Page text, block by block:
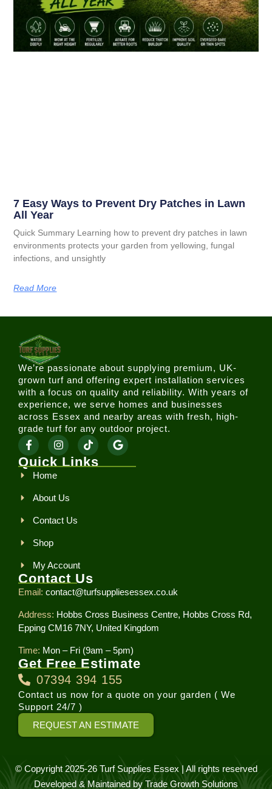
7 Easy Ways to Prevent Dry Patches in Lawn
All Year
Quick Summary Learning how to prevent dry patches in lawn
environments protects your garden from yellowing, fungal
infections, and unsightly
Read More
We’re passionate about supplying premium, UK-
grown turf and offering expert installation services
with a focus on quality and reliability. With years of
experience, we serve homes and businesses
across Essex and nearby areas with fresh, high-
grade turf for any outdoor project.
Quick Links
Home
About Us
Contact Us
Shop
My Account
Contact Us
Email: contact@turfsuppliesessex.co.uk
Address: Hobbs Cross Business Centre, Hobbs Cross Rd,
Epping CM16 7NY, United Kingdom
Time: Mon – Fri (9am – 5pm)
Get Free Estimate
07394 394 155
Contact us now for a quote on your garden ( We
Support 24/7 )
REQUEST AN ESTIMATE
© Copyright 2025-26 Turf Supplies Essex | All rights reserved
Developed & Maintained byTrade Growth Solutions